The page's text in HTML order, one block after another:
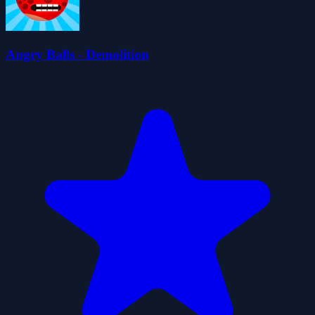
Angry Balls - Demolition